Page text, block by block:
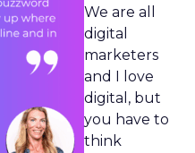
We are all
digital
marketers
and I love
digital, but
you have to
think